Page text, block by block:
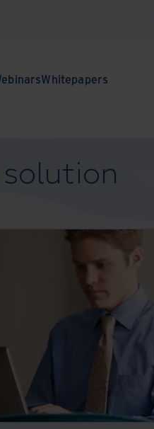
Whitepapers